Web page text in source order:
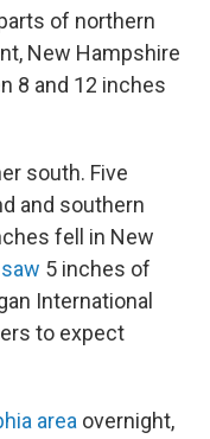
of northern
New Hampshire
8 and 12 inches
south. Five
and southern
fell in New
5 inches of
International
to expect
area overnight,